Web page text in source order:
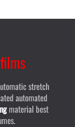
stretch
automated
material best